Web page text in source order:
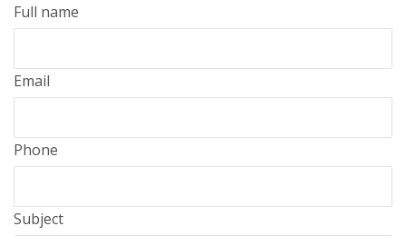
Full name
Email
Phone
Subject